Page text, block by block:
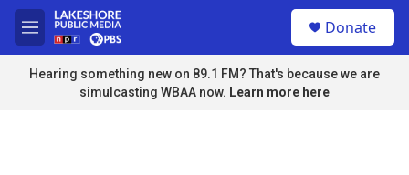
Skip to main content
M
e
n
u
Donate
Hearing something new on 89.1 FM? That's because we are
simulcasting WBAA now. Learn more here